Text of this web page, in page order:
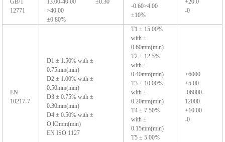
GB/T
12771
13.00-40.00 ±0.30
>40.00
±0.80%
-0.60>4.00
±10%
+20.0
-0
EN
10217-7
D1 ± 1.50% with ±
0.75mm(min)
D2 ± 1.00% with ±
0.50mm(min)
D3 ± 0.75% with ±
0.30mm(min)
D4 ± 0.50% with ±
O.lOmm(min)
EN ISO 1127
T1 ± 15.00%
with ±
0.60mm(min)
T2 ± 12.5%
with ±
0.40mm(min)
T3 ± 10.00%
with ±
0.20mm(min)
T4 ± 7.50%
with ±
0.15mm(min)
T5 ± 5.00%
≤6000
+5.00
-06000-
12000
+10.00
-0